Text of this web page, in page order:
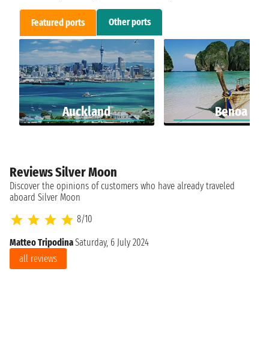
Featured ports Other ports
Auckland Benoa
Reviews Silver Moon
Discover the opinions of customers who have already traveled
aboard Silver Moon
8/10
Matteo TripodinaSaturday, 6 July 2024
all reviews